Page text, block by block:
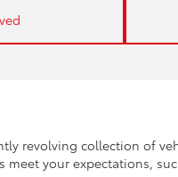
revolving collection of
your expectations,